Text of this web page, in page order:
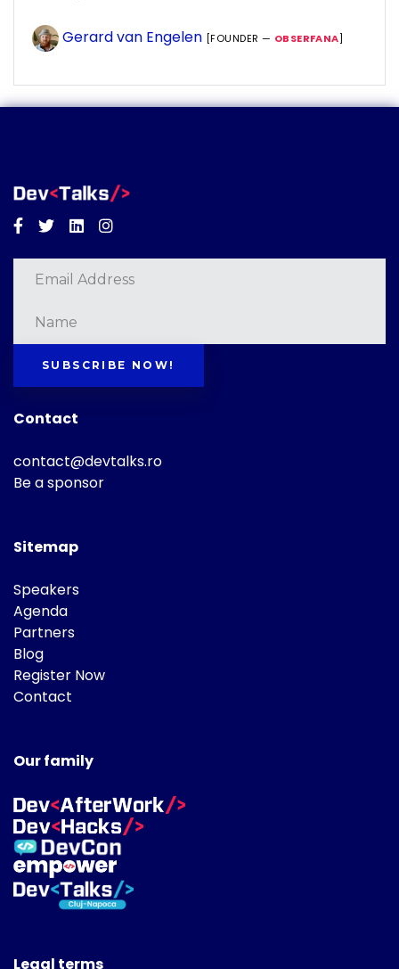
Gerard van Engelen [FOUNDER — OBSERFANA]
Facebook
TwitterLinkedinInstagram
SUBSCRIBE NOW!
Contact
contact@devtalks.ro
Be a sponsor
Sitemap
Speakers
Agenda
Partners
Blog
Register Now
Contact
Our family
Legal terms